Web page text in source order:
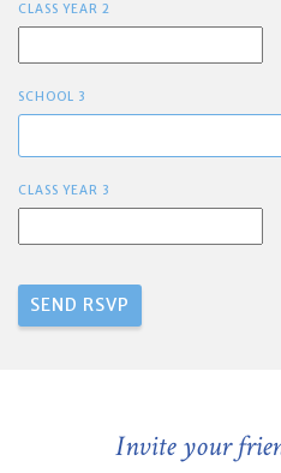
CLASS YEAR 2
SCHOOL 3
CLASS YEAR 3
Invite your